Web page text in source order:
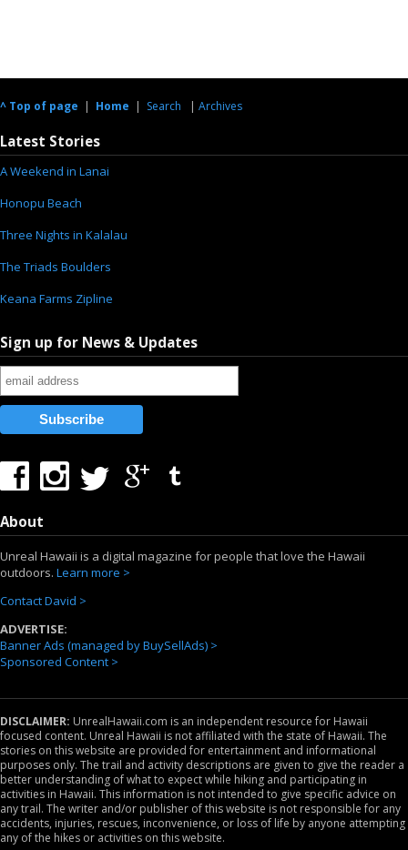
^ Top of page | Home | Search | Archives
Latest Stories
A Weekend in Lanai
Honopu Beach
Three Nights in Kalalau
The Triads Boulders
Keana Farms Zipline
Sign up for News & Updates
About
Unreal Hawaii is a digital magazine for people that love the Hawaii
outdoors. Learn more >
Contact David >
ADVERTISE:
Banner Ads (managed by BuySellAds) >
Sponsored Content >
DISCLAIMER: UnrealHawaii.com is an independent resource for Hawaii
focused content. Unreal Hawaii is not affiliated with the state of Hawaii. The
stories on this website are provided for entertainment and informational
purposes only. The trail and activity descriptions are given to give the reader a
better understanding of what to expect while hiking and participating in
activities in Hawaii. This information is not intended to give specific advice on
any trail. The writer and/or publisher of this website is not responsible for any
accidents, injuries, rescues, inconvenience, or loss of life by anyone attempting
any of the hikes or activities on this website.